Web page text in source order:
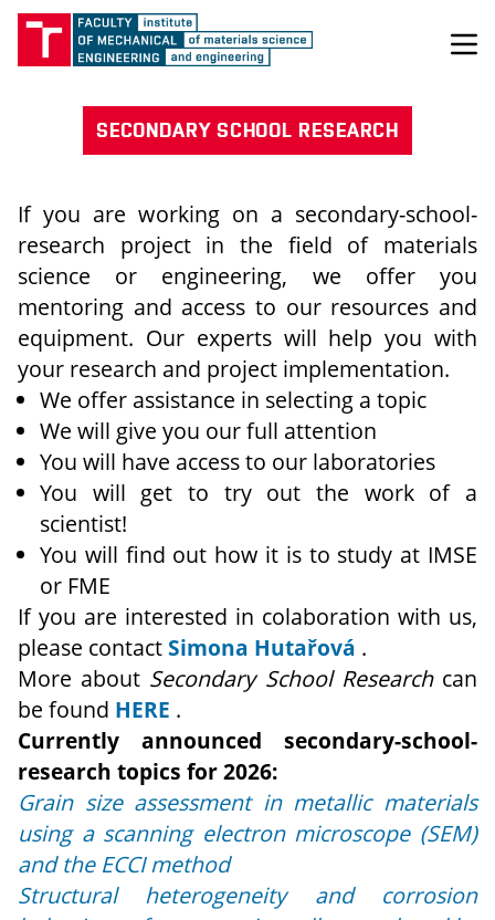
SECONDARY SCHOOL RESEARCH
If you are working on a secondary-school-
research project in the field of materials
science or engineering, we offer you
mentoring and access to our resources and
equipment. Our experts will help you with
your research and project implementation.
We offer assistance in selecting a topic
We will give you our full attention
You will have access to our laboratories
You will get to try out the work of a
scientist!
You will find out how it is to study at IMSE
or FME
If you are interested in colaboration with us,
please contactSimona Hutařová .
More about Secondary School Researchcan
be found HERE .
Currently announced secondary-school-
research topics for 2026:
Grain size assessment in metallic materials
using a scanning electron microscope (SEM)
and the ECCI method
Structural heterogeneity and corrosion